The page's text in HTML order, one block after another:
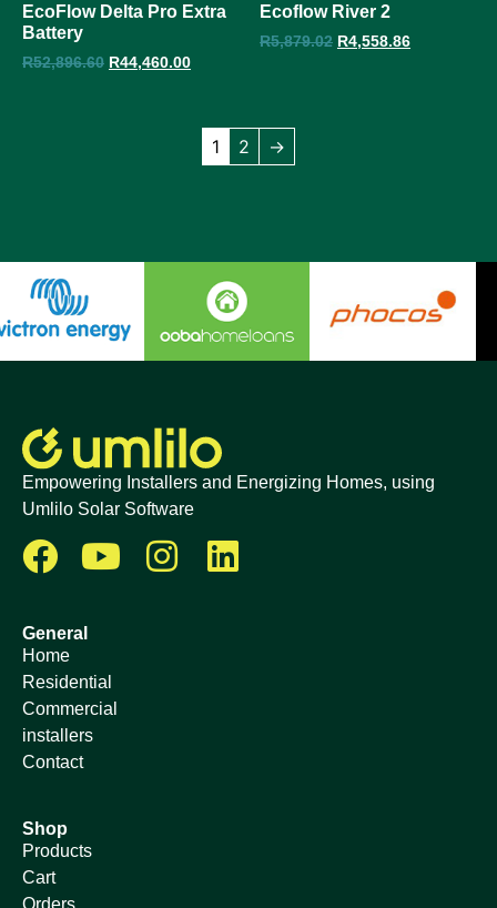
EcoFlow Delta Pro Extra
Battery
R52,896.60 R44,460.00
Ecoflow River 2
R5,879.02 R4,558.86
1 2 →
Empowering Installers and Energizing Homes, using
Umlilo Solar Software
General
Home
Residential
Commercial
installers
Contact
Shop
Products
Cart